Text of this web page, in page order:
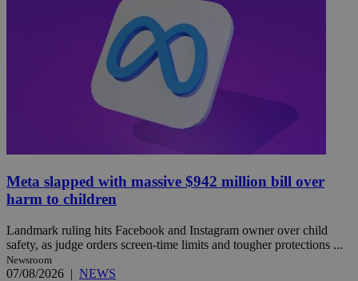
Meta slapped with massive $942 million bill over
harm to children
Landmark ruling hits Facebook and Instagram owner over child
safety, as judge orders screen-time limits and tougher protections ...
Newsroom
07/08/2026 | NEWS